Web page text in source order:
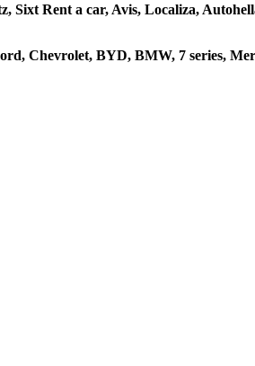
Rent a car, Avis, Localiza,
Chevrolet, BYD, BMW, 7 series,